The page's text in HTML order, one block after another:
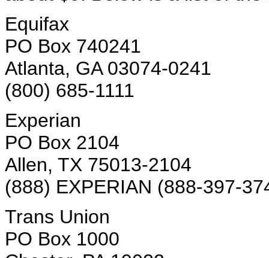
Equifax
PO Box 740241
Atlanta, GA 03074-0241
(800) 685-1111
Experian
PO Box 2104
Allen, TX 75013-2104
(888) EXPERIAN (888-397-
Trans Union
PO Box 1000